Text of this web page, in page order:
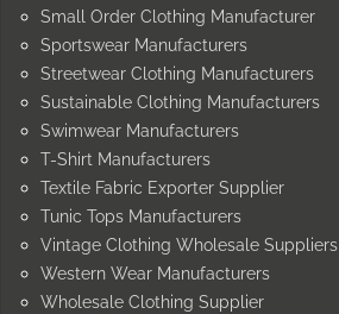
Small Order Clothing Manufacturer
Sportswear Manufacturers
Streetwear Clothing Manufacturers
Sustainable Clothing Manufacturers
Swimwear Manufacturers
T-Shirt Manufacturers
Textile Fabric Exporter Supplier
Tunic Tops Manufacturers
Vintage Clothing Wholesale Suppliers
Western Wear Manufacturers
Wholesale Clothing Supplier